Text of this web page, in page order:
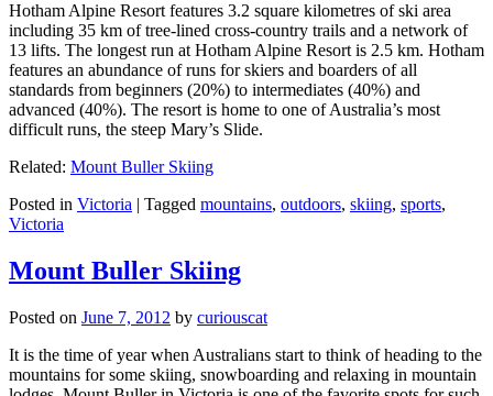
Hotham Alpine Resort features 3.2 square kilometres of ski area
including 35 km of tree-lined cross-country trails and a network of
13 lifts. The longest run at Hotham Alpine Resort is 2.5 km. Hotham
features an abundance of runs for skiers and boarders of all
standards from beginners (20%) to intermediates (40%) and
advanced (40%). The resort is home to one of Australia’s most
difficult runs, the steep Mary’s Slide.
Related: Mount Buller Skiing
Posted in Victoria | Tagged mountains, outdoors, skiing, sports,
Victoria
Mount Buller Skiing
Posted on June 7, 2012 by curiouscat
It is the time of year when Australians start to think of heading to the
mountains for some skiing, snowboarding and relaxing in mountain